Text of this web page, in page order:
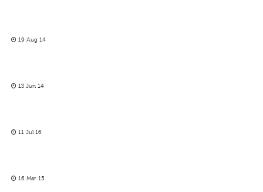
19 Aug 14
13 Jun 14
11 Jul 16
16 Mar 15